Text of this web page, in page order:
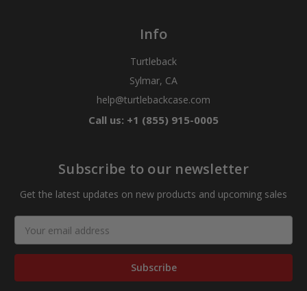
Info
Turtleback
Sylmar, CA
help@turtlebackcase.com
Call us: +1 (855) 915-0005
Subscribe to our newsletter
Get the latest updates on new products and upcoming sales
Address